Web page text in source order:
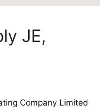
JE,
Company Limited